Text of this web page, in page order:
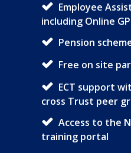
Employee
including Online
Pension
Free on site
ECT support
cross Trust peer
Access to the
training portal